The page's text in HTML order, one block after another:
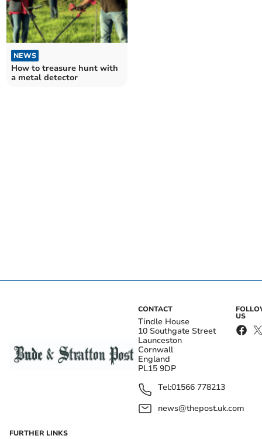
NEWS
How to treasure hunt with
a metal detector
CONTACT
Tindle House
10 Southgate Street
Launceston
Cornwall
England
PL15 9DP
Tel:01566 778213
news@thepost.uk.com
US
FURTHER LINKS